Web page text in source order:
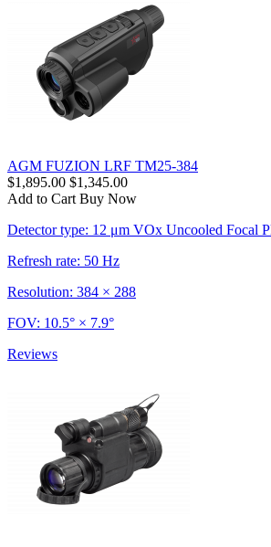
AGM FUZION LRF TM25-384
$1,895.00 $1,345.00
Add to Cart Buy Now
Detector type: 12 μm VOx Uncooled Focal
Refresh rate: 50 Hz
Resolution: 384 × 288
FOV: 10.5° × 7.9°
Reviews